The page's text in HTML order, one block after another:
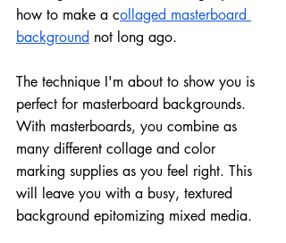
how to make a collaged masterboard
background not long ago.
The technique I'm about to show you is
perfect for masterboard backgrounds.
With masterboards, you combine as
many different collage and color
marking supplies as you feel right. This
will leave you with a busy, textured
background epitomizing mixed media.